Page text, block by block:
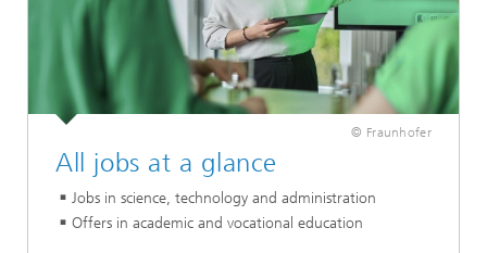
© Fraunhofer
All jobs at a glance
Jobs in science, technology and administration
Offers in academic and vocational education